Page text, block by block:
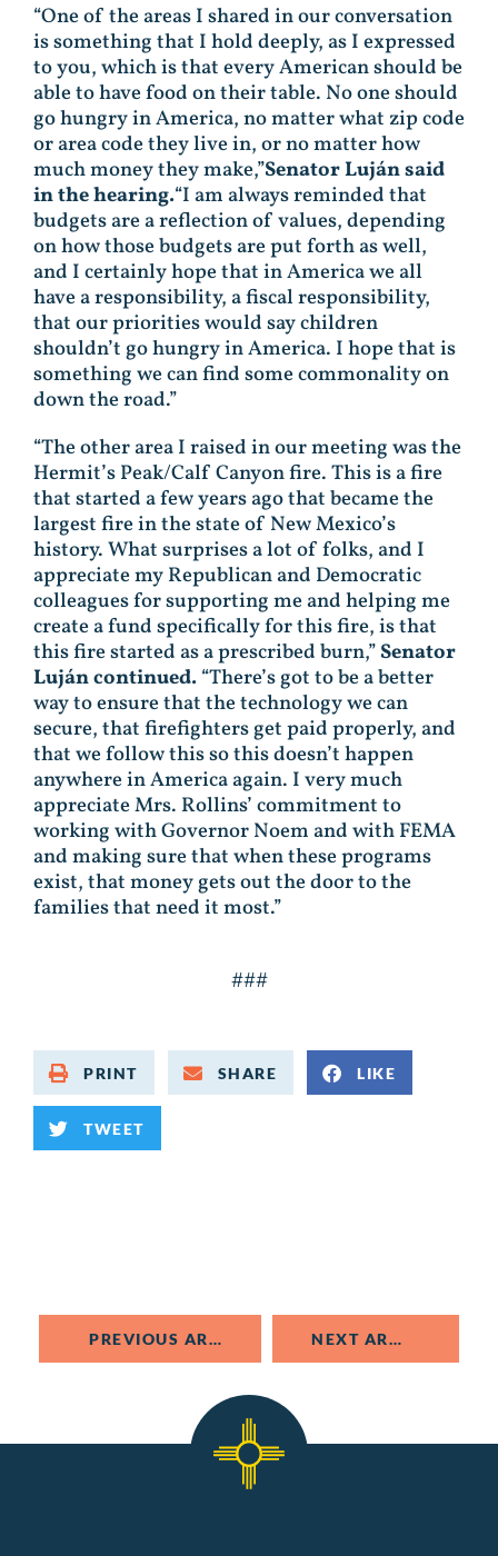
“One of the areas I shared in our conversation
is something that I hold deeply, as I expressed
to you, which is that every American should be
able to have food on their table. No one should
go hungry in America, no matter what zip code
or area code they live in, or no matter how
much money they make,”Senator Luján said
in the hearing.“I am always reminded that
budgets are a reflection of values, depending
on how those budgets are put forth as well,
and I certainly hope that in America we all
have a responsibility, a fiscal responsibility,
that our priorities would say children
shouldn’t go hungry in America. I hope that is
something we can find some commonality on
down the road.”
“The other area I raised in our meeting was the
Hermit’s Peak/Calf Canyon fire. This is a fire
that started a few years ago that became the
largest fire in the state of New Mexico’s
history. What surprises a lot of folks, and I
appreciate my Republican and Democratic
colleagues for supporting me and helping me
create a fund specifically for this fire, is that
this fire started as a prescribed burn,”Senator
Luján continued.“There’s got to be a better
way to ensure that the technology we can
secure, that firefighters get paid properly, and
that we follow this so this doesn’t happen
anywhere in America again. I very much
appreciate Mrs. Rollins’ commitment to
working with Governor Noem and with FEMA
and making sure that when these programs
exist, that money gets out the door to the
families that need it most.”
###
PRINT SHARE LIKE
TWEET
PREVIOUS ARTICLE NEXT ARTICLE